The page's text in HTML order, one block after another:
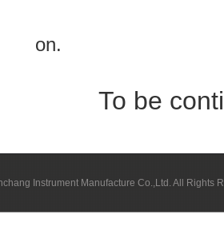
on.
To be
Instrument Manufacture Co.,Ltd. All Rights